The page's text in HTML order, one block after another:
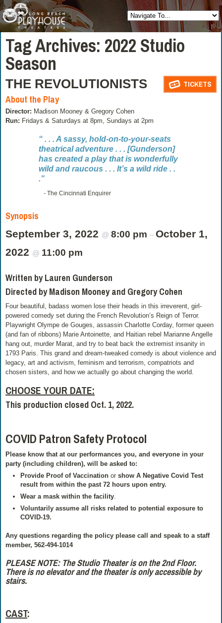
Tag Archives: 2022 Studio
Season
TICKETS
THE REVOLUTIONISTS
About the Play
Director: Madison Mooney & Gregory Cohen
Run: Fridays & Saturdays at 8pm, Sundays at 2pm
“ . . . A sassy, hold-on-to-your-seats
theatrical adventure . . . [Gunderson]
has created a play that is wonderfully
wild and raucous . . . It’s a wild ride . .
.”
- The Cincinnati Enquirer
Synopsis
September 3, 2022 @8:00 pm– October 1,
2022 @ 11:00 pm
Written by Lauren Gunderson
Directed by Madison Mooney and Gregory Cohen
Four beautiful, badass women lose their heads in this irreverent, girl-
powered comedy set during the French Revolution’s Reign of Terror.
Playwright Olympe de Gouges, assassin Charlotte Corday, former queen
(and fan of ribbons) Marie Antoinette, and Haitian rebel Marianne Angelle
hang out, murder Marat, and try to beat back the extremist insanity in
1793 Paris. This grand and dream-tweaked comedy is about violence and
legacy, art and activism, feminism and terrorism, compatriots and
chosen sisters, and how we actually go about changing the world.
CHOOSE YOUR DATE:
This production closed Oct. 1, 2022.
COVID Patron Safety Protocol
Please know that at our performances you, and everyone in your
party (including children), will be asked to:
Provide Proof of Vaccination orshowA Negative Covid Test
result from within the past 72 hours upon entry.
Wear a mask within the facility
Voluntarily assume all risks related to potential exposure to
COVID-19.
Any questions regarding the policy please call and speak to a staff
member, 562-494-1014
PLEASE NOTE: The Studio Theater is on the 2nd Floor.
There is no elevator and the theater is only accessible by
stairs.
CAST: